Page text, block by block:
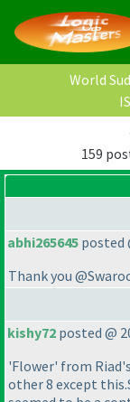
World
159
abhi265645 posted
Thank you
kishy72 posted @
'Flower' from
other 8 except